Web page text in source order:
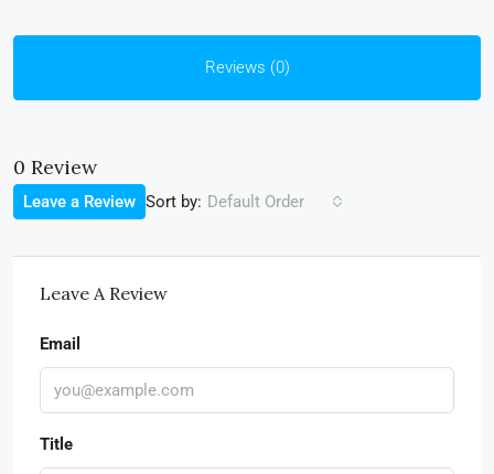
Reviews (0)
0 Review
Sort by: Default Order
Leave a Review
Leave A Review
Email
Title